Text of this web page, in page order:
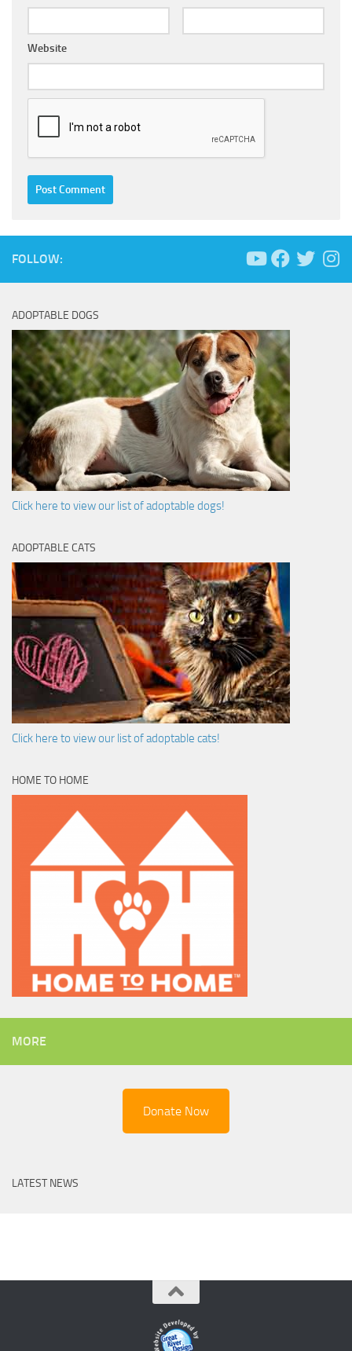
Website
FOLLOW:
ADOPTABLE DOGS
Click here to view our list of adoptable dogs!
ADOPTABLE CATS
Click here to view our list of adoptable cats!
HOME TO HOME
MORE
Donate Now
LATEST NEWS